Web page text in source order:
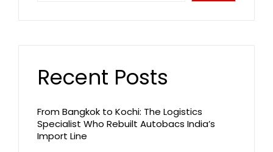
Recent Posts
From Bangkok to Kochi: The Logistics
Specialist Who Rebuilt Autobacs India’s
Import Line